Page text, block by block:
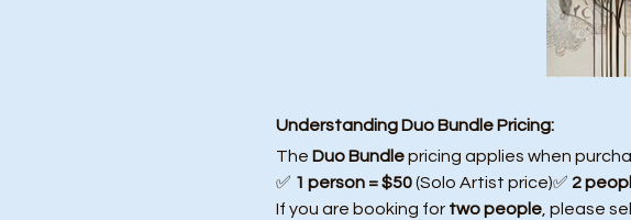
Understanding Duo Bundle Pricing:
The Duo Bundle pricing applies when
✅ 1 person = $50 (Solo Artist price)✅ 2
If you are booking for two people, please